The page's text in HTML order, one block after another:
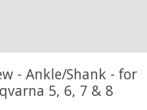
- Ankle/Shank - for
5, 6, 7 & 8